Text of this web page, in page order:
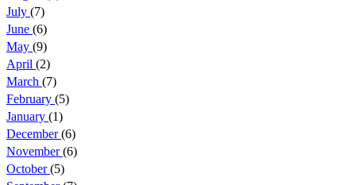
July (7)
June (6)
May (9)
April (2)
March (7)
February (5)
January (1)
December(6)
November(6)
October(5)